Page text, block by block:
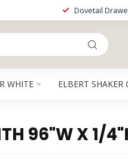
Dovetail
WHITE ELBERT SHAKER
96"W X 1/